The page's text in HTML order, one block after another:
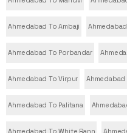
Ahmedabad To Ambaji
Ahmedabad To Porbandar
Ahmedabad To Virpur
Ahmedabad To Palitana
Ahmedabad To White Rann